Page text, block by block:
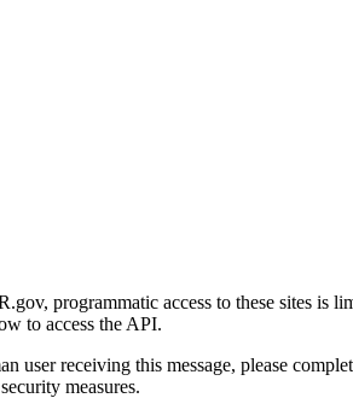
programmatic access to these sites is
to access the API.
user receiving this message, please
measures.